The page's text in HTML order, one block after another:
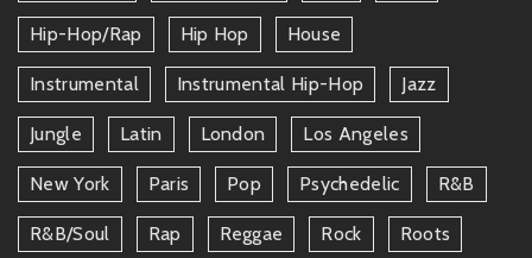
Hip-Hop/rap Hip Hop House
Instrumental Instrumental Hip-Hop Jazz
Jungle Latin London Los Angeles
New York Paris Pop Psychedelic R&b
R&b/soul Rap Reggae Rock Roots